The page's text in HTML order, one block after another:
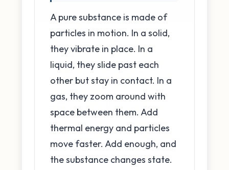
A pure substance is made of
particles in motion. In a solid,
they vibrate in place. In a
liquid, they slide past each
other but stay in contact. In a
gas, they zoom around with
space between them. Add
thermal energy and particles
move faster. Add enough, and
the substance changes state.